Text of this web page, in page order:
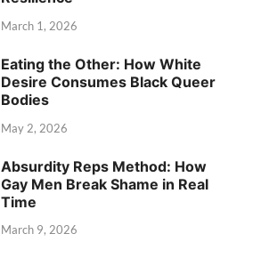
March 1, 2026
Eating the Other: How White
Desire Consumes Black Queer
Bodies
May 2, 2026
Absurdity Reps Method: How
Gay Men Break Shame in Real
Time
March 9, 2026